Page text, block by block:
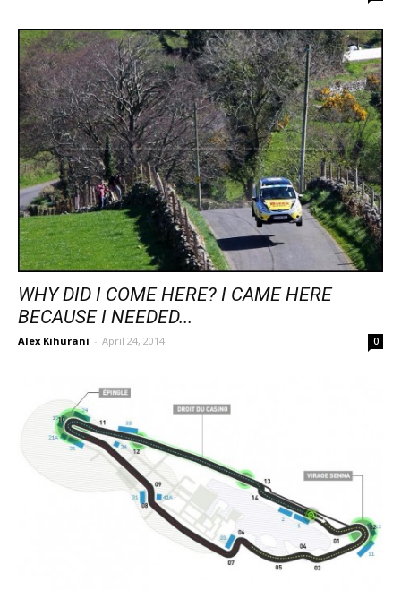
WHY DID I COME HERE? I CAME HERE
BECAUSE I NEEDED...
Alex Kihurani - April 24, 2014 0